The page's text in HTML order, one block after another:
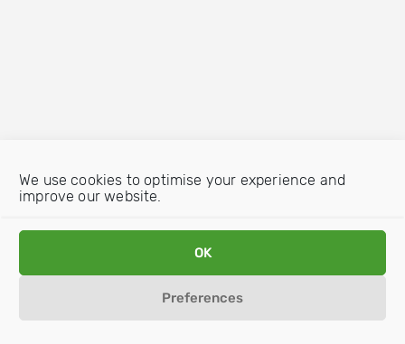
We use cookies to optimise your experience and
improve our website.
OK
Preferences